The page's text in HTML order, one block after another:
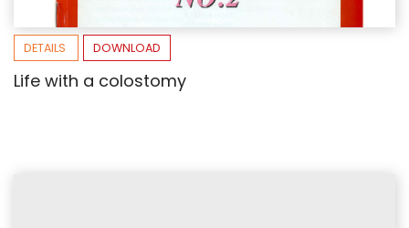
DETAILS DOWNLOAD
Life with a colostomy